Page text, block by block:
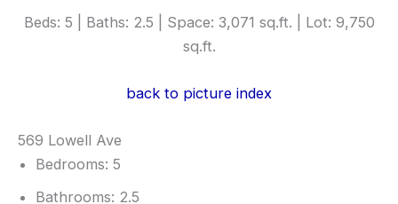
Beds: 5 | Baths: 2.5 | Space: 3,071 sq.ft. | Lot: 9,750
sq.ft.
back to picture index
569 Lowell Ave
Bedrooms: 5
Bathrooms: 2.5